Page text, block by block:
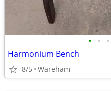
• • •
Harmonium Bench
8/5 Wareham